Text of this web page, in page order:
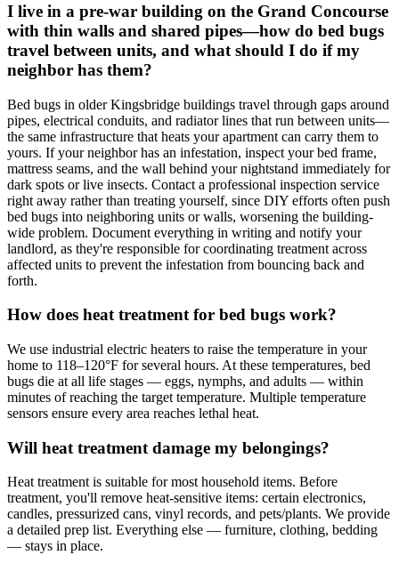
I live in a pre-war building on the Grand Concourse
with thin walls and shared pipes—how do bed bugs
travel between units, and what should I do if my
neighbor has them?
Bed bugs in older Kingsbridge buildings travel through gaps around
pipes, electrical conduits, and radiator lines that run between units—
the same infrastructure that heats your apartment can carry them to
yours. If your neighbor has an infestation, inspect your bed frame,
mattress seams, and the wall behind your nightstand immediately for
dark spots or live insects. Contact a professional inspection service
right away rather than treating yourself, since DIY efforts often push
bed bugs into neighboring units or walls, worsening the building-
wide problem. Document everything in writing and notify your
landlord, as they're responsible for coordinating treatment across
affected units to prevent the infestation from bouncing back and
forth.
How does heat treatment for bed bugs work?
We use industrial electric heaters to raise the temperature in your
home to 118–120°F for several hours. At these temperatures, bed
bugs die at all life stages — eggs, nymphs, and adults — within
minutes of reaching the target temperature. Multiple temperature
sensors ensure every area reaches lethal heat.
Will heat treatment damage my belongings?
Heat treatment is suitable for most household items. Before
treatment, you'll remove heat-sensitive items: certain electronics,
candles, pressurized cans, vinyl records, and pets/plants. We provide
a detailed prep list. Everything else — furniture, clothing, bedding
— stays in place.